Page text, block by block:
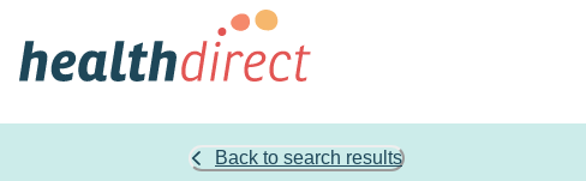
Back to search results